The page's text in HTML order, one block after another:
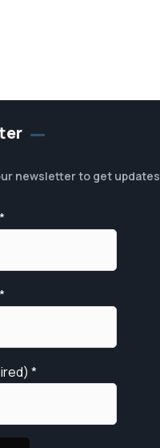
newsletter to get updates
*
*
*